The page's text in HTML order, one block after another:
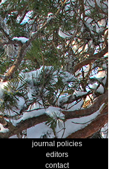
journal policies
editors
contact